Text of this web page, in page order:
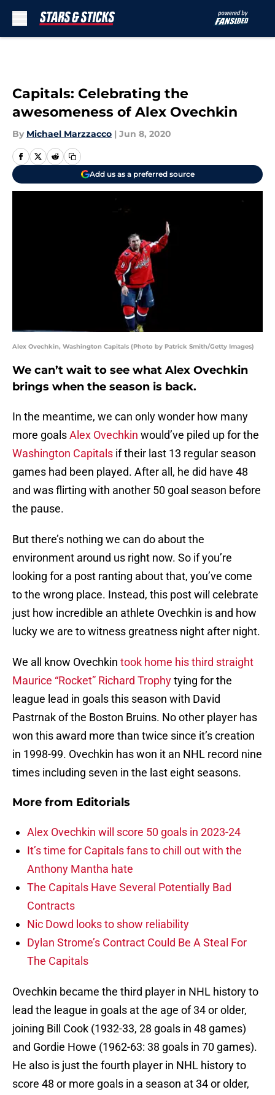
Capitals: Celebrating the
awesomeness of Alex Ovechkin
By Michael Marzzacco | Jun 8, 2020
Add us as a preferred source
Alex Ovechkin, Washington Capitals (Photo by Patrick Smith/Getty Images)
We can’t wait to see what Alex Ovechkin
brings when the season is back.
In the meantime, we can only wonder how many
more goalsAlex Ovechkin would’ve piled up for the
Washington Capitals if their last 13 regular season
games had been played. After all, he did have 48
and was flirting with another 50 goal season before
the pause.
But there’s nothing we can do about the
environment around us right now. So if you’re
looking for a post ranting about that, you’ve come
to the wrong place. Instead, this post will celebrate
just how incredible an athlete Ovechkin is and how
lucky we are to witness greatness night after night.
We all know Ovechkin took home his third straight
Maurice “Rocket” Richard Trophytying for the
league lead in goals this season with David
Pastrnak of the Boston Bruins. No other player has
won this award more than twice since it’s creation
in 1998-99. Ovechkin has won it an NHL record nine
times including seven in the last eight seasons.
More from Editorials
Alex Ovechkin will score 50 goals in 2023-24
It’s time for Capitals fans to chill out with the
Anthony Mantha hate
The Capitals Have Several Potentially Bad
Contracts
Nic Dowd looks to show reliability
Dylan Strome’s Contract Could Be A Steal For
The Capitals
Ovechkin became the third player in NHL history to
lead the league in goals at the age of 34 or older,
joining Bill Cook (1932-33, 28 goals in 48 games)
and Gordie Howe (1962-63: 38 goals in 70 games).
He also is just the fourth player in NHL history to
score 48 or more goals in a season at 34 or older,